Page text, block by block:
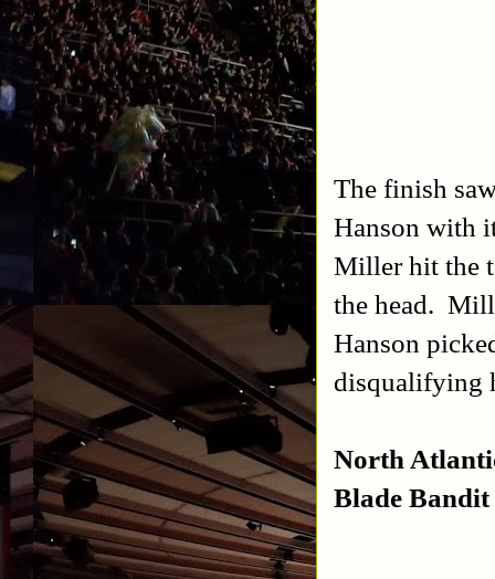
The finish
Hanson with
Miller hit the
the head.
Hanson
disqualifying
North
Blade